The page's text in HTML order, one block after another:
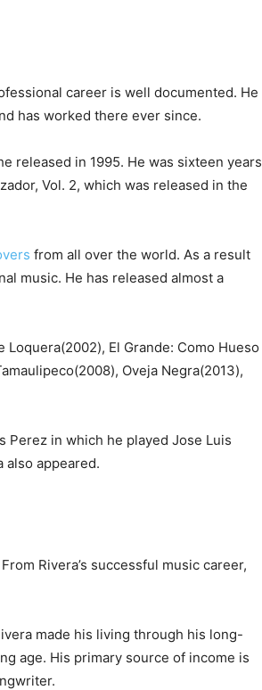
career is well documented. He
has worked there ever since.
released in 1995. He was sixteen years
Vol. 2, which was released in the
from all over the world. As a result
music. He has released almost a
Loquera(2002), El Grande: Como Hueso
Oveja Negra(2013),
Perez in which he played Jose Luis
also appeared.
Rivera’s successful music career,
made his living through his long-
age. His primary source of income is